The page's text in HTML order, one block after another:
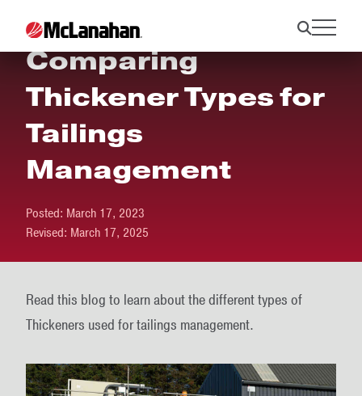
Comparing
Thickener Types for
Tailings
Management
Posted: March 17, 2023
Revised: March 17, 2025
Read this blog to learn about the different types of
Thickeners used for tailings management.